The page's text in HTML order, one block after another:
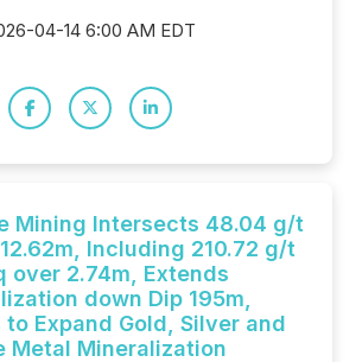
04-14 6:00 AM EDT
Mining Intersects 48.04 g/t
Including 210.72 g/t
over 2.74m, Extends
down Dip 195m,
to Expand Gold, Silver and
Metal Mineralization